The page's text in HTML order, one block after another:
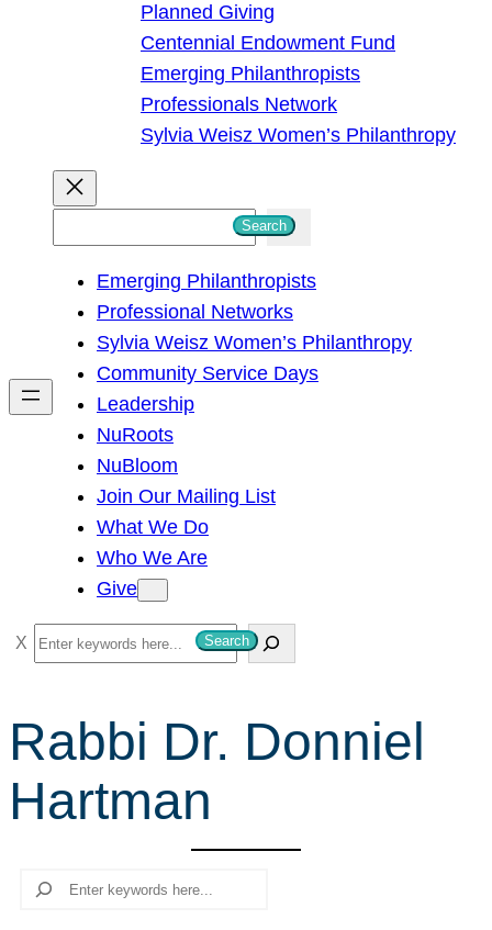
Planned Giving
Centennial Endowment Fund
Emerging Philanthropists
Professionals Network
Sylvia Weisz Women’s Philanthropy
h
Search
Emerging Philanthropists
Professional Networks
Sylvia Weisz Women’s Philanthropy
Community Service Days
Leadership
NuRoots
NuBloom
Join Our Mailing List
What We Do
Who We Are
Give
S
e
r
c
Search
Rabbi Dr. Donniel
Hartman
Search